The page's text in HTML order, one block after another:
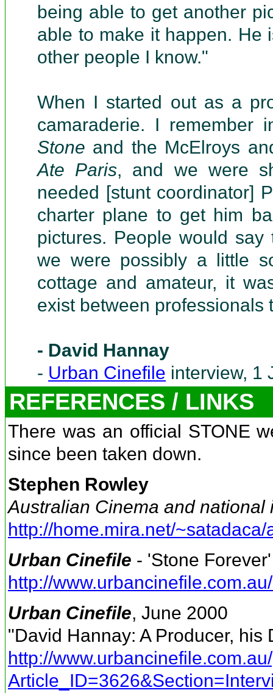
being able to get another
able to make it happen. He
other people I know."
When I started out as a
camaraderie. I remember
Stone and the McElroys
Ate Paris, and we were
needed [stunt coordinator]
charter plane to get him
pictures. People would
we were possibly a little
cottage and amateur, it
exist between professionals
- David Hannay
- Urban Cinefile interview, 1
REFERENCES / LINKS
There was an official STONE
since been taken down.
Stephen Rowley
Australian Cinema and national
http://home.mira.net/~satadaca/
Urban Cinefile - 'Stone
http://
Urban Cinefile, June 2000
"David Hannay: A Producer,
http://